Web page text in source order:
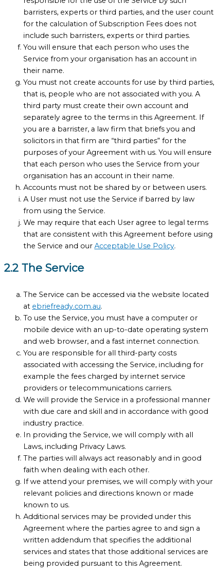
barristers, experts or third parties, and the user count
for the calculation of Subscription Fees does not
include such barristers, experts or third parties.
You will ensure that each person who uses the
Service from your organisation has an account in
their name.
You must not create accounts for use by third parties,
that is, people who are not associated with you. A
third party must create their own account and
separately agree to the terms in this Agreement. If
you are a barrister, a law firm that briefs you and
solicitors in that firm are “third parties” for the
purposes of your Agreement with us. You will ensure
that each person who uses the Service from your
organisation has an account in their name.
Accounts must not be shared by or between users.
A User must not use the Service if barred by law
from using the Service.
We may require that each User agree to legal terms
that are consistent with this Agreement before using
the Service and our Acceptable Use Policy.
2.2 The Service
The Service can be accessed via the website located
at ebriefready.com.au.
To use the Service, you must have a computer or
mobile device with an up-to-date operating system
and web browser, and a fast internet connection.
You are responsible for all third-party costs
associated with accessing the Service, including for
example the fees charged by internet service
providers or telecommunications carriers.
We will provide the Service in a professional manner
with due care and skill and in accordance with good
industry practice.
In providing the Service, we will comply with all
Laws, including Privacy Laws.
The parties will always act reasonably and in good
faith when dealing with each other.
If we attend your premises, we will comply with your
relevant policies and directions known or made
known to us.
Additional services may be provided under this
Agreement where the parties agree to and sign a
written addendum that specifies the additional
services and states that those additional services are
being provided pursuant to this Agreement.